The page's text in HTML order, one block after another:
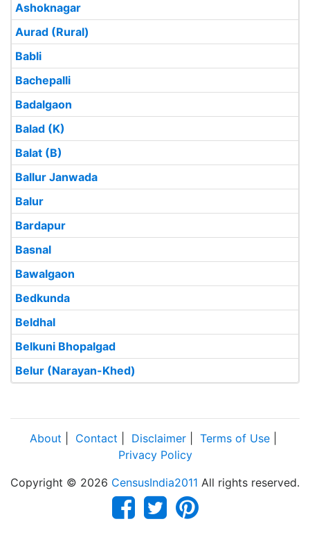
Ashoknagar
Aurad (Rural)
Babli
Bachepalli
Badalgaon
Balad (K)
Balat (B)
Ballur Janwada
Balur
Bardapur
Basnal
Bawalgaon
Bedkunda
Beldhal
Belkuni Bhopalgad
Belur (Narayan-Khed)
About Contact Disclaimer Terms of Use
Privacy Policy
Copyright © 2026 CensusIndia2011 All rights reserved.